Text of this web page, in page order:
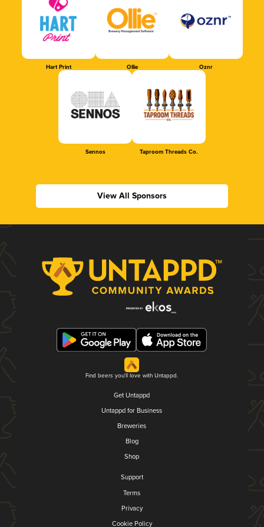
Hart Print Ollie Oznr
Sennos Taproom Threads Co.
View All Sponsors
Find beers you'll love with Untappd.
Get Untappd
Untappd for Business
Breweries
Blog
Shop
Support
Terms
Privacy
Cookie Policy